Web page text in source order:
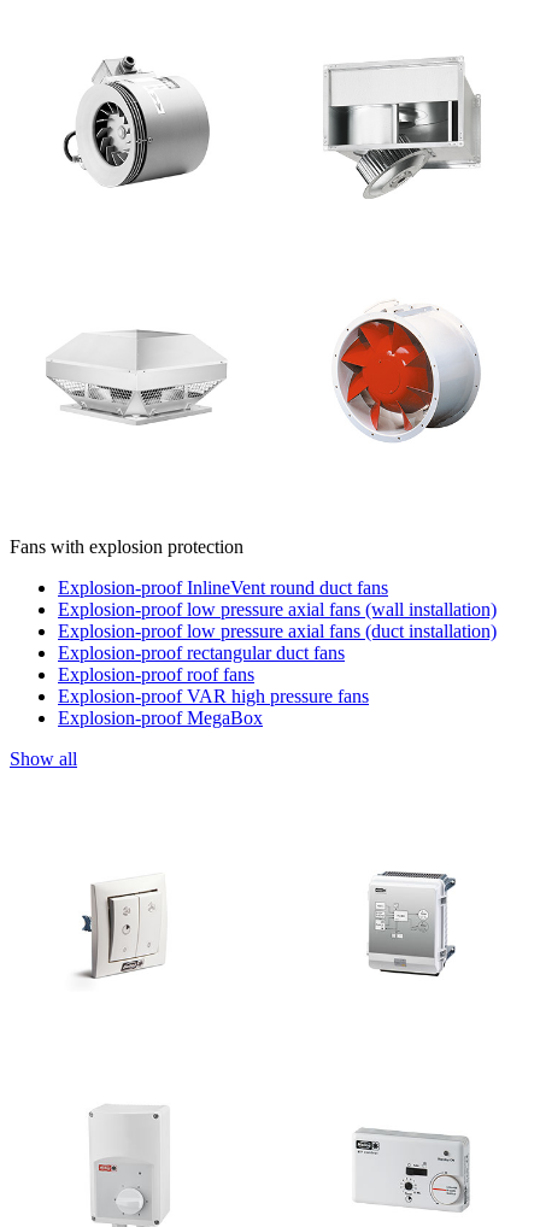
Fans with explosion protection
Explosion-proof InlineVent round duct fans
Explosion-proof low pressure axial fans (wall installation)
Explosion-proof low pressure axial fans (duct installation)
Explosion-proof rectangular duct fans
Explosion-proof roof fans
Explosion-proof VAR high pressure fans
Explosion-proof MegaBox
Show all